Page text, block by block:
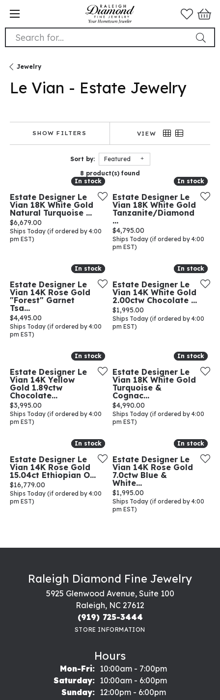
Search for...
Jewelry
Le Vian - Estate Jewelry
SHOW FILTERS VIEW
Sort by:
Featured
8 product(s) found
In stock
In stock
Estate Designer Le
Vian 18K White Gold
Natural Turquoise ...
Price:
$6,679.00
Ships Today (if ordered by 4:00
pm EST)
In stock
In stock
Estate Designer Le
Vian 18K White Gold
Tanzanite/Diamond
...
Price:
$4,795.00
Ships Today (if ordered by 4:00
pm EST)
In stock
In stock
Estate Designer Le
Vian 14K Rose Gold
"Forest" Garnet
Tsa...
Price:
$4,495.00
Ships Today (if ordered by 4:00
pm EST)
In stock
In stock
Estate Designer Le
Vian 14K White Gold
2.00ctw Chocolate ...
Price:
$1,995.00
Ships Today (if ordered by 4:00
pm EST)
In stock
In stock
Estate Designer Le
Vian 14K Yellow
Gold 1.89ctw
Chocolate...
Price:
$3,995.00
Ships Today (if ordered by 4:00
pm EST)
In stock
In stock
Estate Designer Le
Vian 18K White Gold
Turquoise &
Cognac...
Price:
$4,990.00
Ships Today (if ordered by 4:00
pm EST)
In stock
In stock
Estate Designer Le
Vian 14K Rose Gold
15.04ct Ethiopian O...
Price:
$16,779.00
Ships Today (if ordered by 4:00
pm EST)
In stock
In stock
Estate Designer Le
Vian 14K Rose Gold
7.0ctw Blue &
White...
Price:
$1,995.00
Ships Today (if ordered by 4:00
pm EST)
Raleigh Diamond Fine Jewelry
5925 Glenwood Avenue, Suite 100
Raleigh, NC 27612
(919) 725-3444
STORE INFORMATION
Hours
Mon-Fri:Monday - Friday:
10:00am - 7:00pm
Saturday:
10:00am - 6:00pm
Sunday:
12:00pm - 6:00pm